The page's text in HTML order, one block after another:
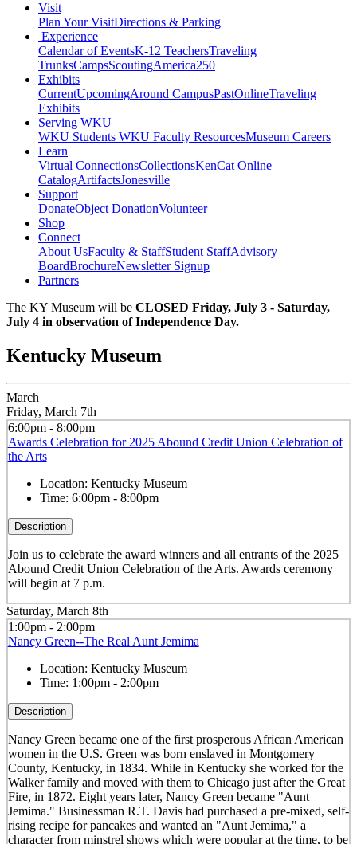
Visit
Plan Your VisitDirections & Parking
Experience
Calendar of EventsK-12 TeachersTraveling
TrunksCampsScoutingAmerica250
Exhibits
CurrentUpcomingAround CampusPastOnlineTraveling
Exhibits
Serving WKU
WKU Students WKU Faculty ResourcesMuseum Careers
Learn
Virtual ConnectionsCollectionsKenCat Online
CatalogArtifactsJonesville
Support
DonateObject DonationVolunteer
Shop
Connect
About UsFaculty & StaffStudent StaffAdvisory
BoardBrochureNewsletter Signup
Partners
The KY Museum will be CLOSED Friday, July 3 - Saturday,
July 4 in observation of Independence Day.
Kentucky Museum
March
Friday, March 7th
6:00pm - 8:00pm
Awards Celebration for 2025 Abound Credit Union Celebration of
the Arts
Location: Kentucky Museum
Time: 6:00pm - 8:00pm
Description
Join us to celebrate the award winners and all entrants of the 2025
Abound Credit Union Celebration of the Arts. Awards ceremony
will begin at 7 p.m.
Saturday, March 8th
1:00pm - 2:00pm
Nancy Green--The Real Aunt Jemima
Location: Kentucky Museum
Time: 1:00pm - 2:00pm
Description
Nancy Green became one of the first prosperous African American
women in the U.S. Green was born enslaved in Montgomery
County, Kentucky, in 1834. While in Kentucky she worked for the
Walker family and moved with them to Chicago just after the Great
Fire, in 1872. Eight years later, Nancy Green became "Aunt
Jemima." Businessman R.T. Davis had purchased a pre-mixed, self-
rising recipe for pancakes and wanted an "Aunt Jemima," a
character from minstrel shows which were popular at the time, to be